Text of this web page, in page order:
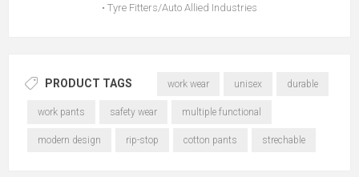
• Tyre Fitters/Auto Allied Industries
PRODUCT TAGS work wear unisex durable
work pants safety wear multiple functional
modern design rip-stop cotton pants strechable